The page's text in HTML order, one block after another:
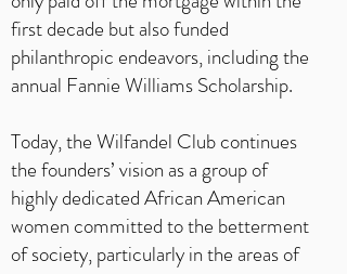
first decade but also funded
philanthropic endeavors, including the
annual Fannie Williams Scholarship.
Today, the Wilfandel Club continues
the founders’ vision as a group of
highly dedicated African American
women committed to the betterment
of society, particularly in the areas of